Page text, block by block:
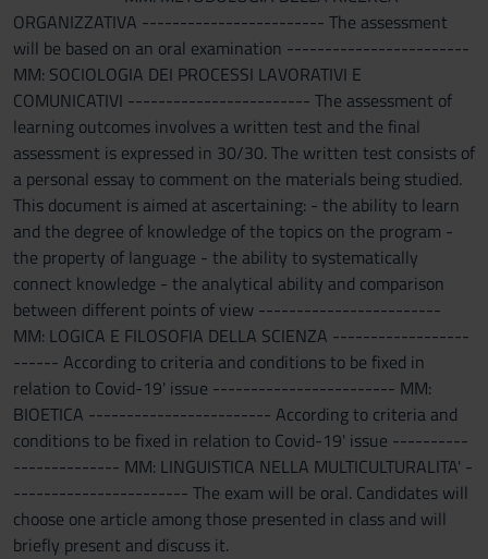
ORGANIZZATIVA ------------------------ The assessment
will be based on an oral examination ------------------------
MM: SOCIOLOGIA DEI PROCESSI LAVORATIVI E
COMUNICATIVI ------------------------ The assessment of
learning outcomes involves a written test and the final
assessment is expressed in 30/30. The written test consists of
a personal essay to comment on the materials being studied.
This document is aimed at ascertaining: - the ability to learn
and the degree of knowledge of the topics on the program -
the property of language - the ability to systematically
connect knowledge - the analytical ability and comparison
between different points of view ------------------------
MM: LOGICA E FILOSOFIA DELLA SCIENZA ------------------
------ According to criteria and conditions to be fixed in
relation to Covid-19' issue ------------------------ MM:
BIOETICA ------------------------ According to criteria and
conditions to be fixed in relation to Covid-19' issue ----------
-------------- MM: LINGUISTICA NELLA MULTICULTURALITA' -
----------------------- The exam will be oral. Candidates will
choose one article among those presented in class and will
briefly present and discuss it.